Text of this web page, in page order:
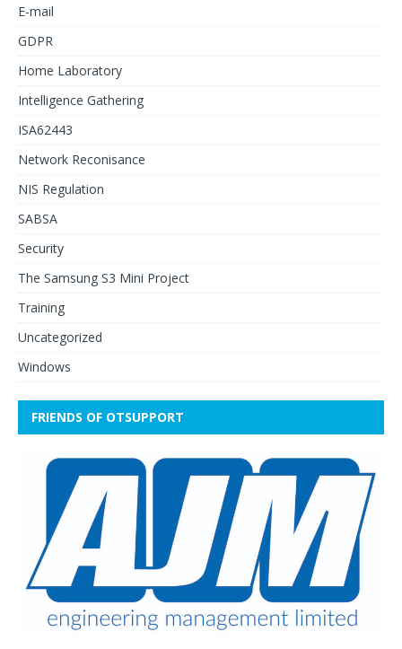
E-mail
GDPR
Home Laboratory
Intelligence Gathering
ISA62443
Network Reconisance
NIS Regulation
SABSA
Security
The Samsung S3 Mini Project
Training
Uncategorized
Windows
FRIENDS OF OTSUPPORT